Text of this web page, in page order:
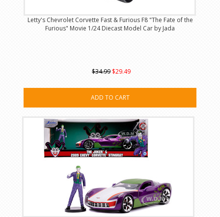
Letty's Chevrolet Corvette Fast & Furious F8 "The Fate of the
Furious" Movie 1/24 Diecast Model Car by Jada
$34.99 $29.49
ADD TO CART